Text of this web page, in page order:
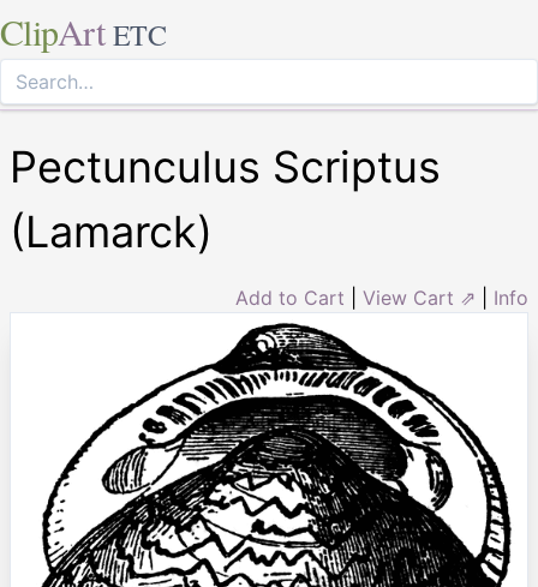
ClipArt ETC
Pectunculus Scriptus
(Lamarck)
Add to Cart View Cart ⇗ Info